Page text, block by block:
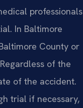
professionals
In Baltimore
County or
of the
of the accident.
trial if necessary,